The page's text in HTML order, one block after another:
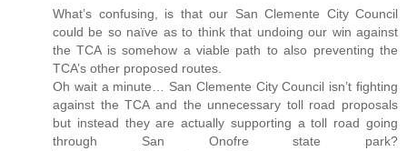
What’s confusing, is that our San Clemente City Council
could be so naïve as to think that undoing our win against
the TCA is somehow a viable path to also preventing the
TCA’s other proposed routes.
Oh wait a minute… San Clemente City Council isn’t fighting
against the TCA and the unnecessary toll road proposals
but instead they are actually supporting a toll road going
through San Onofre state park?